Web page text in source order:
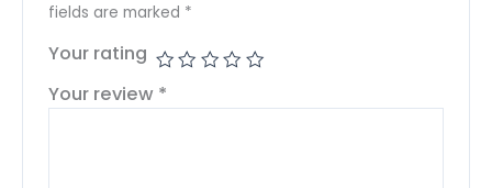
fields are marked *
Your rating
Your review *